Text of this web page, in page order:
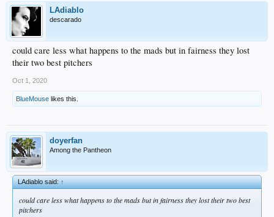
LAdiablo
descarado
could care less what happens to the mads but in fairness they lost
their two best pitchers
Oct 1, 2020
BlueMouse likes this.
doyerfan
Among the Pantheon
LAdiablo said:↑
could care less what happens to the mads but in fairness they lost their two best
pitchers